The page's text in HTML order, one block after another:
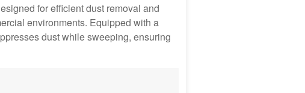
for efficient dust removal and
environments. Equipped with a
dust while sweeping, ensuring